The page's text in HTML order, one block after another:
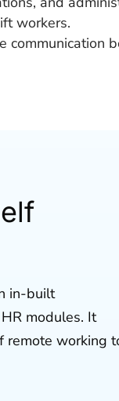
workers.
communication
in-built
modules. It
remote working